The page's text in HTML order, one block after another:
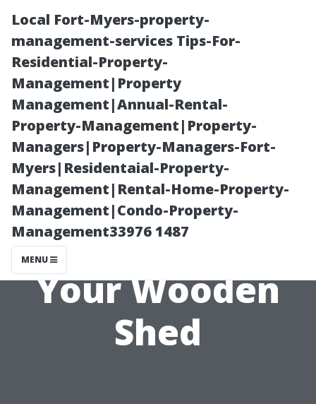
Local Fort-Myers-property-
management-services Tips-For-
Residential-Property-
Management|Property
Management|Annual-Rental-
Property-Management|Property-
Managers|Property-Managers-Fort-
Myers|Residentaial-Property-
Management|Rental-Home-Property-
Management|Condo-Property-
Management33976 1487
MENU
Maximizing
Storage Space:
Clever Ideas for
Your Wooden
Shed